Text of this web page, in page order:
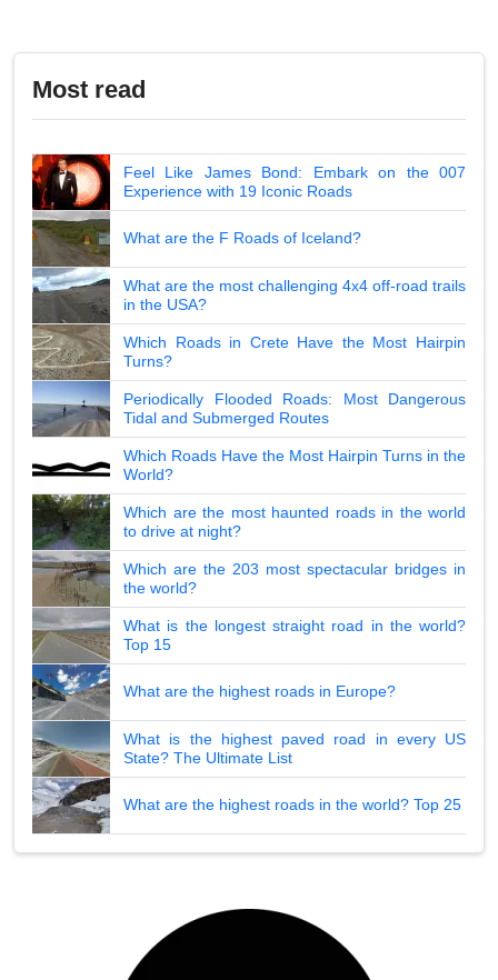
Most read
Feel Like James Bond: Embark on the 007
Experience with 19 Iconic Roads
What are the F Roads of Iceland?
What are the most challenging 4x4 off-road trails
in the USA?
Which Roads in Crete Have the Most Hairpin
Turns?
Periodically Flooded Roads: Most Dangerous
Tidal and Submerged Routes
Which Roads Have the Most Hairpin Turns in the
World?
Which are the most haunted roads in the world
to drive at night?
Which are the 203 most spectacular bridges in
the world?
What is the longest straight road in the world?
Top 15
What are the highest roads in Europe?
What is the highest paved road in every US
State? The Ultimate List
What are the highest roads in the world? Top 25